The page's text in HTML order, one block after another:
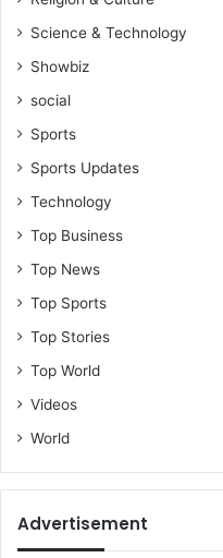
Science & Technology
Showbiz
social
Sports
Sports Updates
Technology
Top Business
Top News
Top Sports
Top Stories
Top World
Videos
World
Advertisement